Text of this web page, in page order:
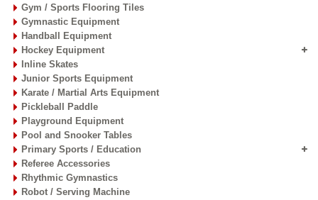
Gym / Sports Flooring Tiles
Gymnastic Equipment
Handball Equipment
Hockey Equipment
Inline Skates
Junior Sports Equipment
Karate / Martial Arts Equipment
Pickleball Paddle
Playground Equipment
Pool and Snooker Tables
Primary Sports / Education
Referee Accessories
Rhythmic Gymnastics
Robot / Serving Machine